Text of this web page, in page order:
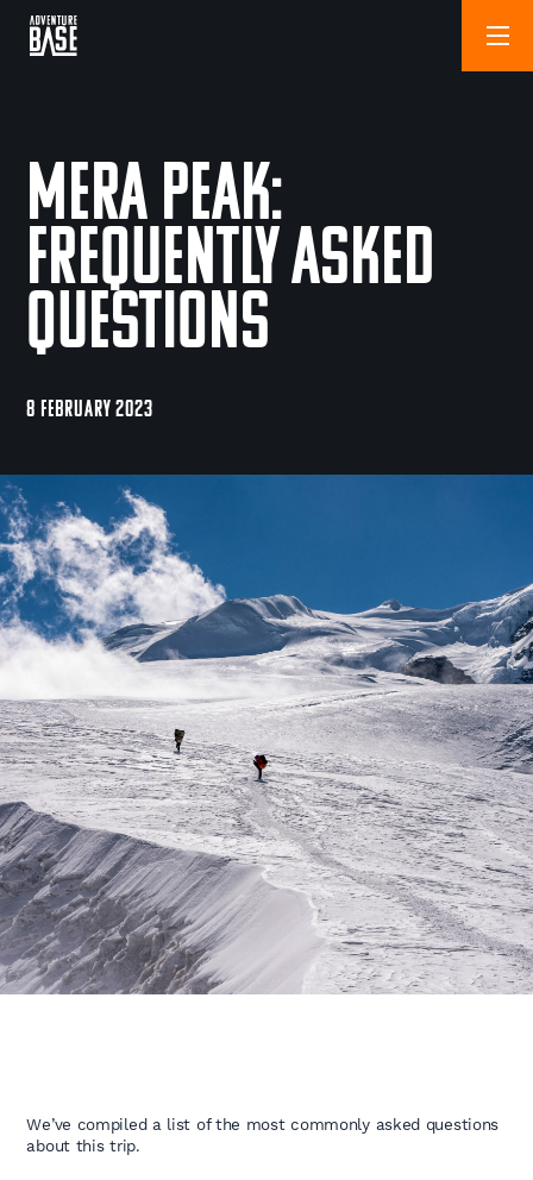
Mera Peak:
Frequently Asked
Questions
8 FEBRUARY 2023
We’ve compiled a list of the most commonly asked questions
about this trip.